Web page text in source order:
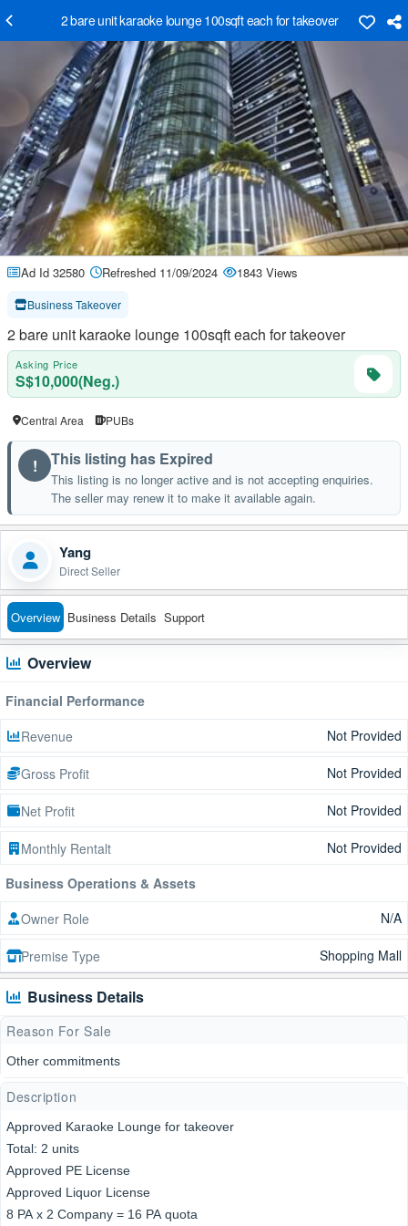
2 bare unit karaoke lounge 100sqft each for takeover
Ad Id 32580 Refreshed 11/09/2024 1843 Views
Business Takeover
2 bare unit karaoke lounge 100sqft each for takeover
Asking Price
S$10,000(Neg.)
Central Area PUBs
! This listing has Expired
This listing is no longer active and is not accepting enquiries.
The seller may renew it to make it available again.
Yang
Direct Seller
Overview Business Details Support
Overview
Financial Performance
Revenue
Not Provided
Gross Profit Not Provided
Net Profit Not Provided
Monthly Rentalt
Not Provided
Business Operations & Assets
Owner Role
N/A
Premise Type Shopping Mall
Business Details
Reason For Sale
Other commitments
Description
Approved Karaoke Lounge for takeover
Total: 2 units
Approved PE License
Approved Liquor License
8 PA x 2 Company = 16 PA quota